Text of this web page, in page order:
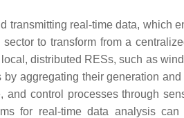
transmitting real-time data, which
to transform from a
distributed RESs, such as
aggregating their generation
control processes through
for real-time data analysis